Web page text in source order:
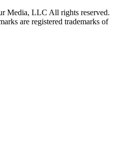
Media, LLC All rights reserved.
are registered trademarks of